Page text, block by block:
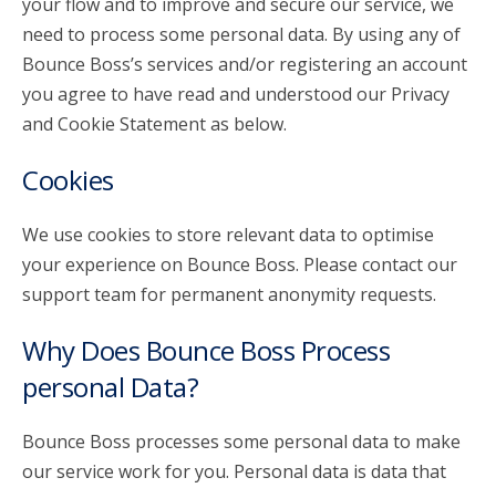
need to process some personal data. By using any of
Bounce Boss’s services and/or registering an account
you agree to have read and understood our Privacy
and Cookie Statement as below.
Cookies
We use cookies to store relevant data to optimise
your experience on Bounce Boss. Please contact our
support team for permanent anonymity requests.
Why Does Bounce Boss Process
personal Data?
Bounce Boss processes some personal data to make
our service work for you. Personal data is data that